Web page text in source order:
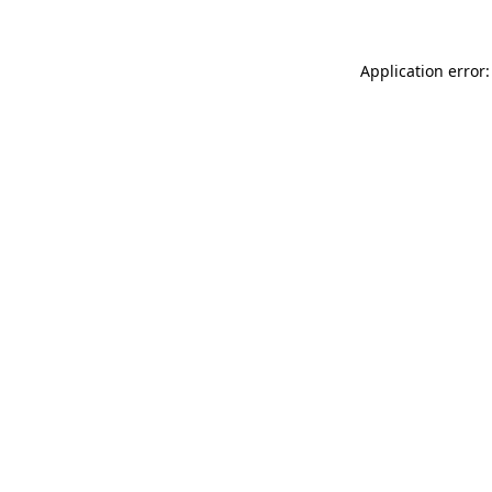
Application